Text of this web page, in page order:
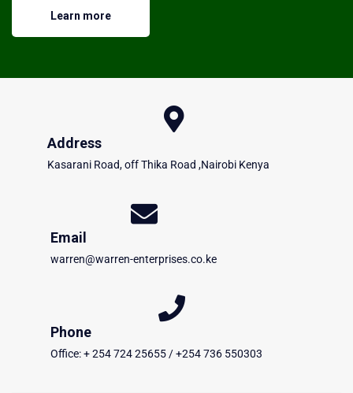
Learn more
Address
Kasarani Road, off Thika Road ,Nairobi Kenya
Email
warren@warren-enterprises.co.ke
Phone
Office: + 254 724 25655 / +254 736 550303